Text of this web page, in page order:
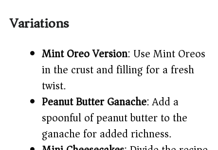
Variations
Mint Oreo Version: Use Mint Oreos
in the crust and filling for a fresh
twist.
Peanut Butter Ganache: Add a
spoonful of peanut butter to the
ganache for added richness.